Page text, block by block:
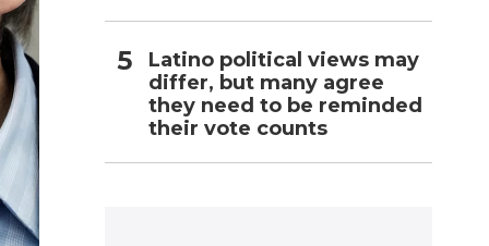
Latino political views may
differ, but many agree
they need to be reminded
their vote counts